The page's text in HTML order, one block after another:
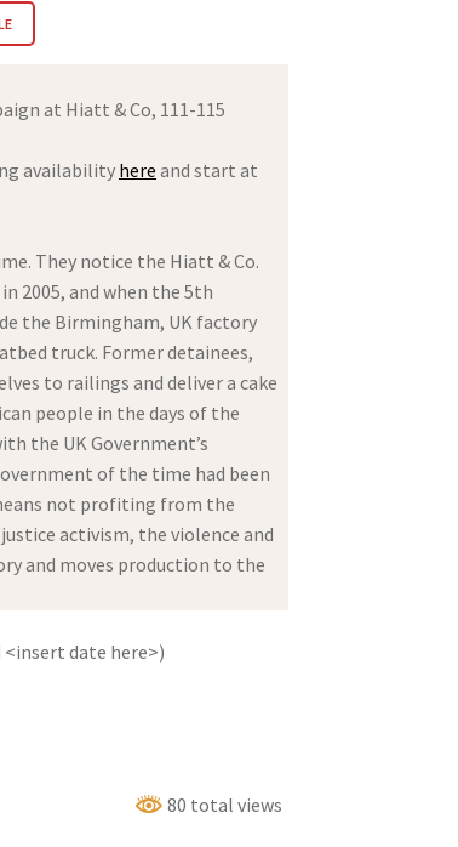
at Hiatt & Co, 111-115
availability here and start at
They notice the Hiatt & Co.
2005, and when the 5th
the Birmingham, UK factory
truck. Former detainees,
to railings and deliver a cake
people in the days of the
the UK Government’s
of the time had been
not profiting from the
activism, the violence and
and moves production to the
date here>)
80 total views